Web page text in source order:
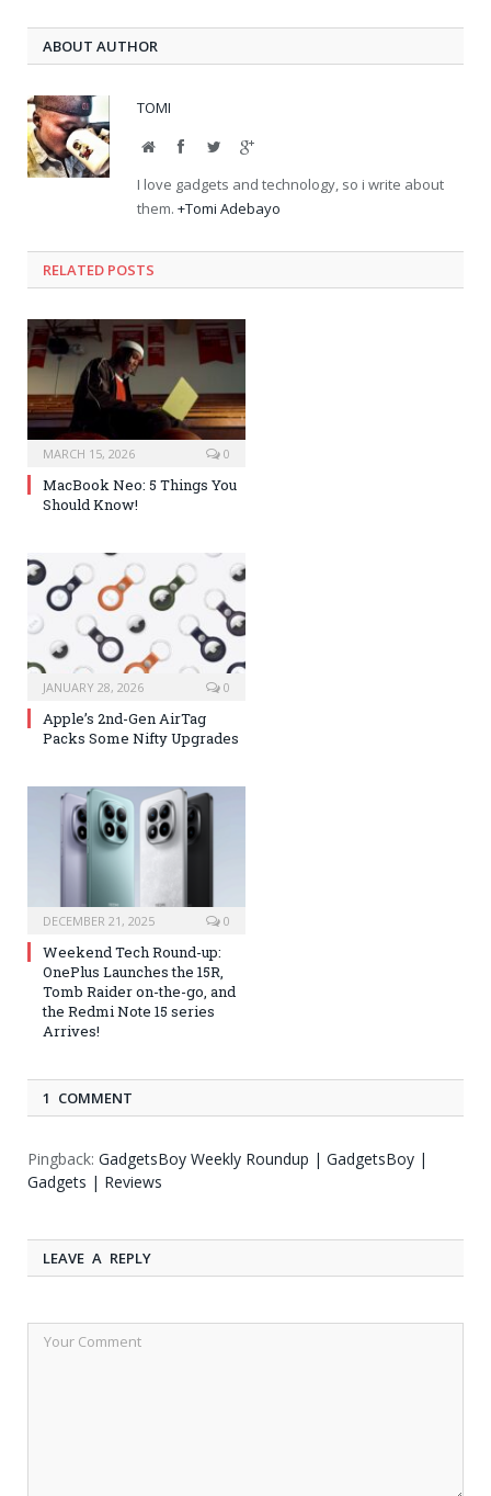
ABOUT AUTHOR
TOMI
WebsiteFacebook
TwitterGoogle+
I love gadgets and technology, so i write about
them. +Tomi Adebayo
RELATED POSTS
MARCH 15, 2026 0
MacBook Neo: 5 Things You
Should Know!
JANUARY 28, 2026 0
Apple’s 2nd-Gen AirTag
Packs Some Nifty Upgrades
DECEMBER 21, 2025 0
Weekend Tech Round-up:
OnePlus Launches the 15R,
Tomb Raider on-the-go, and
the Redmi Note 15 series
Arrives!
1 COMMENT
Pingback: GadgetsBoy Weekly Roundup | GadgetsBoy |
Gadgets | Reviews
LEAVE A REPLY